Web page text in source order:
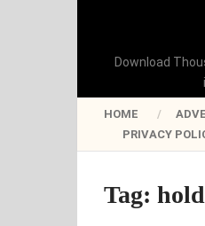
Download
HOME
PRIVACY
Tag: